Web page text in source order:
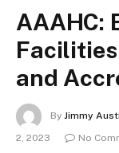
AAAHC:
and
By Jimmy
2, 2023
No